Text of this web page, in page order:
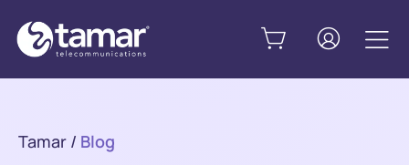
Tamar / Blog